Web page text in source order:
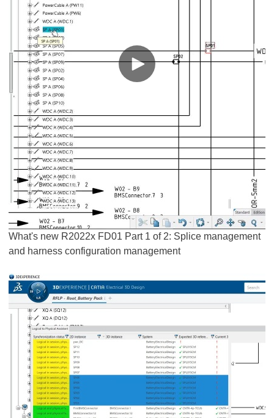
What's new R2022x FD01 Part 1 of 2: Splice management
and harness configuration management